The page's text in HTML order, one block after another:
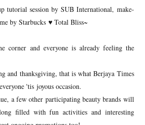
tutorial session by SUB International, make-
by Starbucks ♥ Total Bliss~
corner and everyone is already feeling the
and thanksgiving, that is what Berjaya Times
'tis joyous occasion.
a few other participating beauty brands will
filled with fun activities and interesting